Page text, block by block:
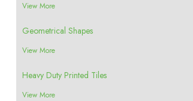
View More
Geometrical Shapes
View More
Heavy Duty Printed Tiles
View More